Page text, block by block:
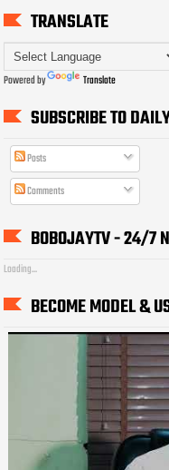
TRANSLATE
Powered by Translate
SUBSCRIBE TO
Posts
Comments
BOBOJAYTV - 24/7
Loading...
BECOME MODEL &